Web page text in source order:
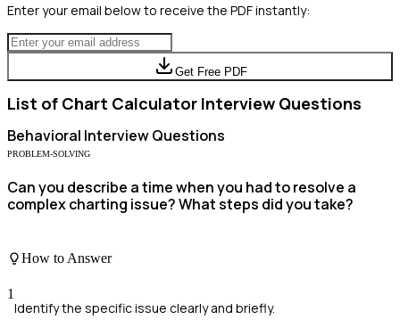
Enter your email below to receive the PDF instantly:
Get Free PDF
List of Chart Calculator Interview Questions
Behavioral Interview Questions
PROBLEM-SOLVING
Can you describe a time when you had to resolve a
complex charting issue? What steps did you take?
How to Answer
1
Identify the specific issue clearly and briefly.